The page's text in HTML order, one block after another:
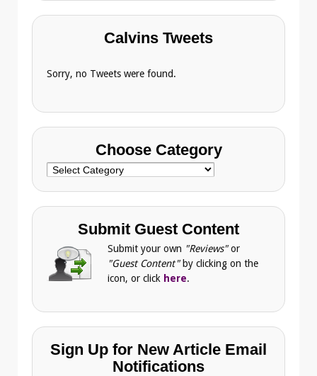
Calvins Tweets
Sorry, no Tweets were found.
Choose Category
Choose
Submit Guest Content
Submit your own "Reviews"or
"Guest Content" by clicking on the
icon, or click here.
Sign Up for New Article Email
Notifications